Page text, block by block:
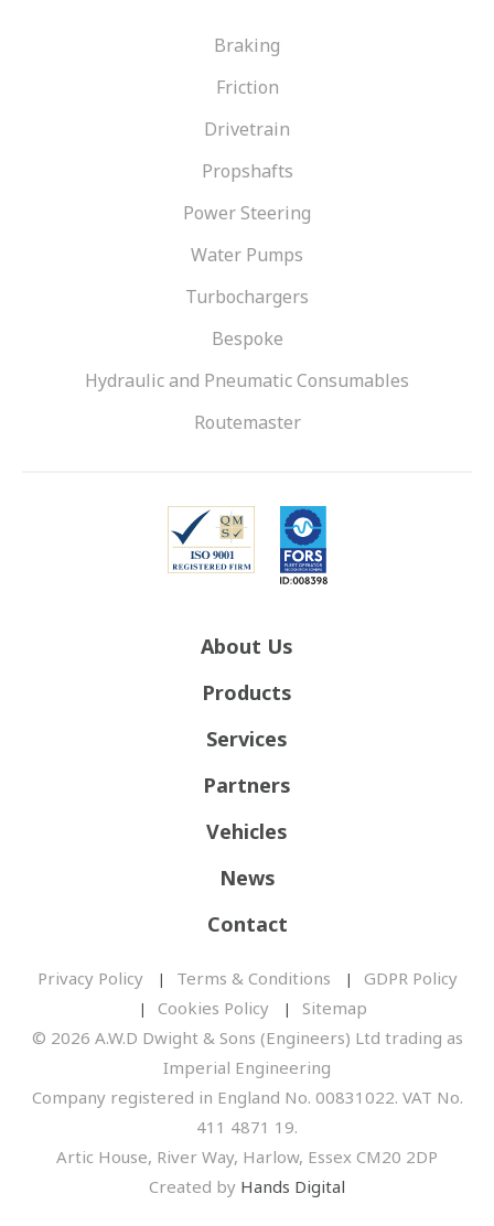
Braking
Friction
Drivetrain
Propshafts
Power Steering
Water Pumps
Turbochargers
Bespoke
Hydraulic and Pneumatic Consumables
Routemaster
About Us
Products
Services
Partners
Vehicles
News
Contact
Privacy Policy Terms & Conditions
GDPR Policy
Cookies Policy
Sitemap
© 2026 A.W.D Dwight & Sons (Engineers) Ltd trading as
Imperial Engineering
Company registered in England No. 00831022. VAT No.
411 4871 19.
Artic House, River Way, Harlow, Essex CM20 2DP
Created by Hands Digital